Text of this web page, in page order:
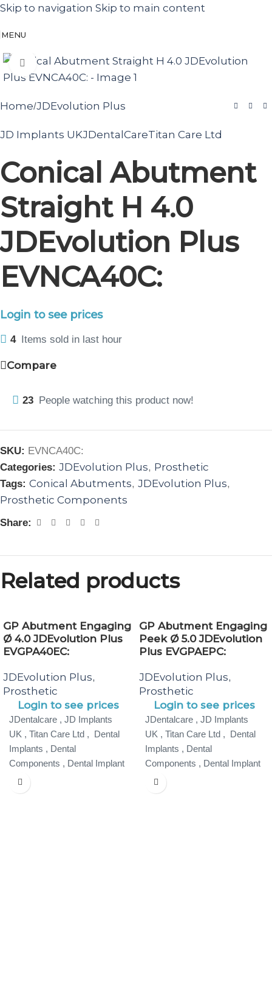
Skip to navigation Skip to main content
MENU
Click to enlarge
Home/JDEvolution Plus
JD Implants UKJDentalCareTitan Care Ltd
Conical Abutment
Straight H 4.0
JDEvolution Plus
EVNCA40C:
Login to see prices
4 Items sold in last hour
Compare
23 People watching this product now!
SKU: EVNCA40C:
Categories: JDEvolution Plus, Prosthetic
Tags: Conical Abutments, JDEvolution Plus,
Prosthetic Components
Share:
Related products
GP Abutment Engaging
Ø 4.0 JDEvolution Plus
EVGPA40EC:
JDEvolution Plus,
Prosthetic
Login to see prices
JDentalcare , JD Implants
UK , Titan Care Ltd , Dental
Implants , Dental
Components , Dental Implant
Specialist ,
GP Abutment Engaging
Peek Ø 5.0 JDEvolution
Plus EVGPAEPC:
JDEvolution Plus,
Prosthetic
Login to see prices
JDentalcare , JD Implants
UK , Titan Care Ltd , Dental
Implants , Dental
Components , Dental Implant
Specialist ,